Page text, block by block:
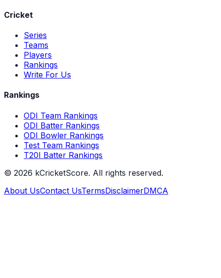
Cricket
Series
Teams
Players
Rankings
Write For Us
Rankings
ODI Team Rankings
ODI Batter Rankings
ODI Bowler Rankings
Test Team Rankings
T20I Batter Rankings
© 2026 kCricketScore. All rights reserved.
About UsContact UsTermsDisclaimerDMCA